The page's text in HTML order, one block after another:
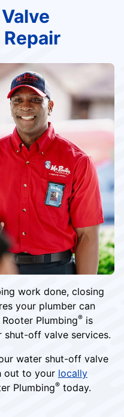
work done, closing
your plumber can
Plumbing® is
off valve services.
water shut-off valve
out to your locally
Plumbing® today.